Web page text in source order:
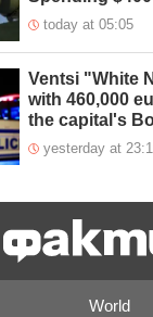
today at 05:05
Ventsi "White
with 460,000
the capital's
yesterday at
World